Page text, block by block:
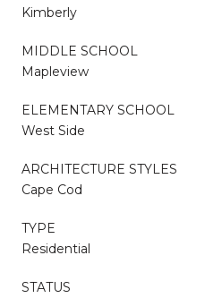
Kimberly
MIDDLE SCHOOL
Mapleview
ELEMENTARY SCHOOL
West Side
ARCHITECTURE STYLES
Cape Cod
TYPE
Residential
STATUS